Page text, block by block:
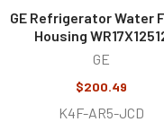
GE Refrigerator Water
Housing
GE
$200.49
K4F-AR5-JCD